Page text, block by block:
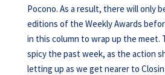
Pocono. As a result, there will only
editions of the Weekly Awards
in this column to wrap up the meet.
spicy the past week, as the action
letting up as we get nearer to